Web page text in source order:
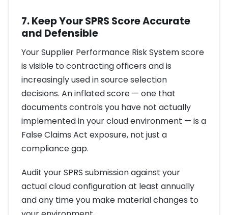
7. Keep Your SPRS Score Accurate
and Defensible
Your Supplier Performance Risk System score
is visible to contracting officers and is
increasingly used in source selection
decisions. An inflated score — one that
documents controls you have not actually
implemented in your cloud environment — is a
False Claims Act exposure, not just a
compliance gap.
Audit your SPRS submission against your
actual cloud configuration at least annually
and any time you make material changes to